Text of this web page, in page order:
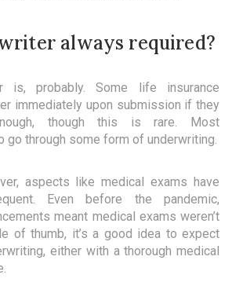
always required?
is, probably. Some life insurance
immediately upon submission if they
though this is rare. Most
go through some form of underwriting.
aspects like medical exams have
Even before the pandemic,
meant medical exams weren’t
of thumb, it’s a good idea to expect
either with a thorough medical